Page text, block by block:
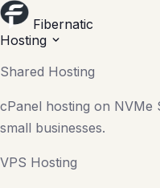
Fibernatic
Hosting
Shared Hosting
cPanel hosting on
small businesses.
VPS Hosting